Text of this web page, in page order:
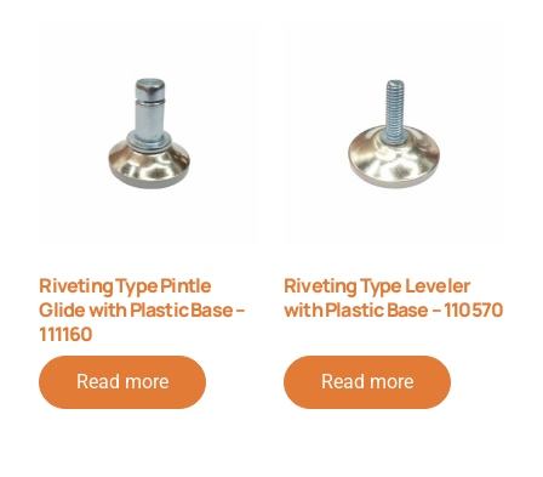
Riveting Type Pintle
Glide with Plastic Base –
111160
Read more
Riveting Type Leveler
with Plastic Base – 110570
Read more